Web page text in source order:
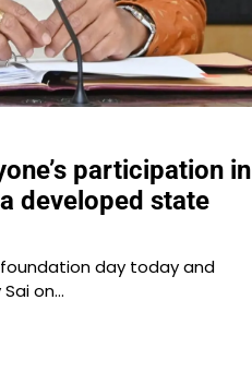
participation in
developed state
day today and
on…